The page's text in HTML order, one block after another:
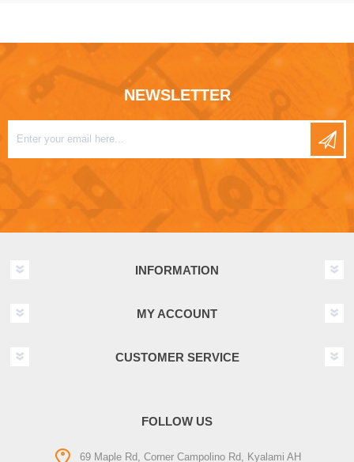
NEWSLETTER
INFORMATION
MY ACCOUNT
CUSTOMER SERVICE
FOLLOW US
69 Maple Rd, Corner Campolino Rd, Kyalami AH